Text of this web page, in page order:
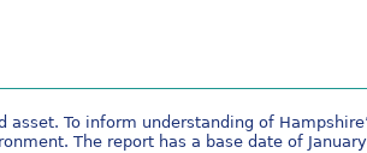
To inform understanding of
The report has a base date of